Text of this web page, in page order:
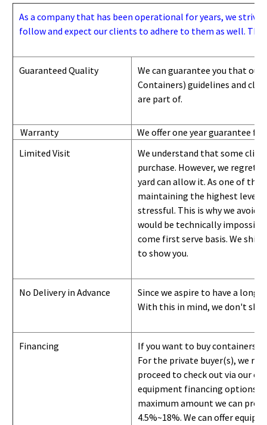
As a company that has been operational for years, we
follow and expect our clients to adhere to them as well.
Guaranteed Quality
We can guarantee you that
Containers) guidelines and
are part of.
Warranty
We offer one year guarantee
Limited Visit
We understand that some
purchase. However, we regret
yard can allow it. As one of the
maintaining the highest level
stressful. This is why we avoid
would be technically
come first serve basis. We ship
to show you.
No Delivery in Advance
Since we aspire to have a
With this in mind, we don't
Financing
If you want to buy containers
For the private buyer(s), we
proceed to check out via our
equipment financing options.
maximum amount we can
4.5%~18%. We can offer